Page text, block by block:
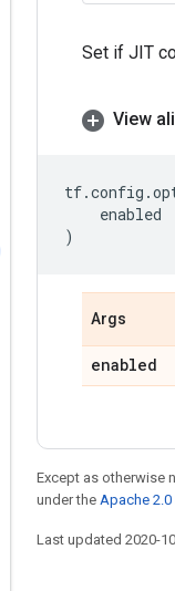
Set if JIT
View
tf.config .
enabled
)
Args
enabled
Except as otherwise
under the Apache
Last updated 2020-